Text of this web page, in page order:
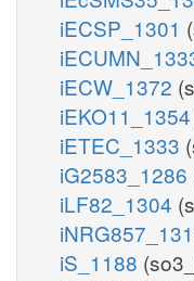
iECSP_1301
iECW_1372
iEKO11_1354
iETEC_1333
iG2583_1286
iLF82_1304
iS_1188